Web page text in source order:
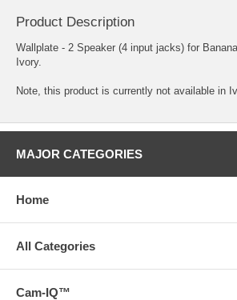
Product Description
Wallplate - 2 Speaker (4 input jacks) for
Ivory.
Note, this product is currently not available in
MAJOR CATEGORIES
Home
All Categories
Cam-IQ™